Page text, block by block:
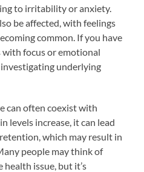
to irritability or anxiety.
be affected, with feelings
common. If you have
with focus or emotional
underlying
can often coexist with
levels increase, it can lead
which may result in
people may think of
health issue, but it’s